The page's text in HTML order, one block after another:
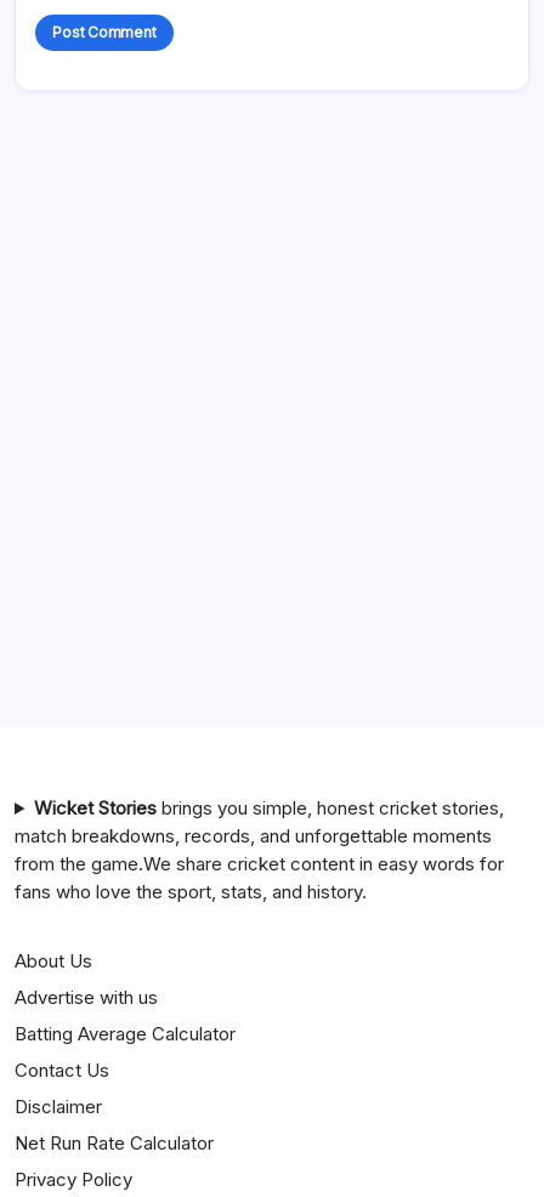
Wicket Stories brings you simple, honest cricket stories,
match breakdowns, records, and unforgettable moments
from the game.We share cricket content in easy words for
fans who love the sport, stats, and history.
About Us
Advertise with us
Batting Average Calculator
Contact Us
Disclaimer
Net Run Rate Calculator
Privacy Policy